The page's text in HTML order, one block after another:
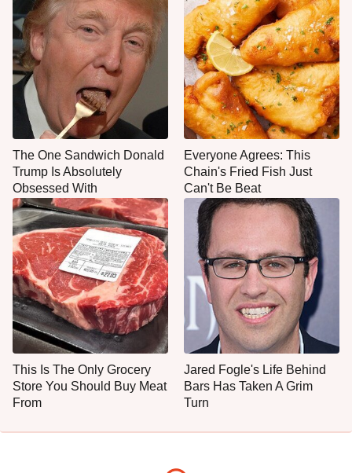
The One Sandwich Donald
Trump Is Absolutely
Obsessed With
Everyone Agrees: This
Chain's Fried Fish Just
Can't Be Beat
This Is The Only Grocery
Store You Should Buy Meat
From
Jared Fogle's Life Behind
Bars Has Taken A Grim
Turn